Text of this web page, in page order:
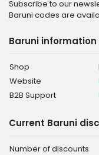
Subscribe to our
Baruni codes are
Baruni information
Shop
Website
B2B Support
Current Baruni
Number of discounts